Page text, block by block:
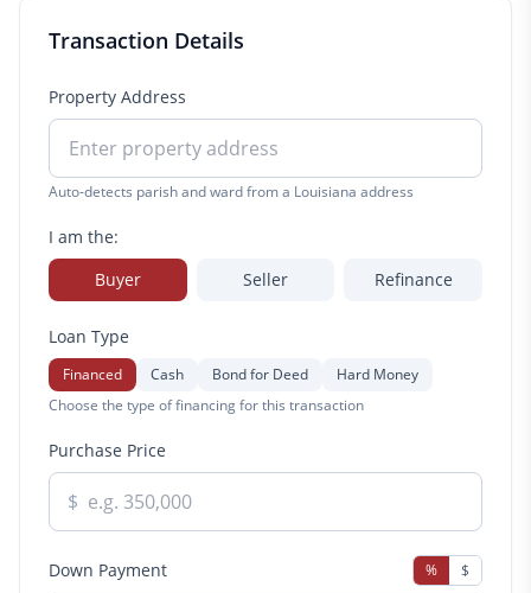
Transaction Details
Property Address
Auto-detects parish and ward from a Louisiana address
I am the:
Buyer
Seller Refinance
Loan Type
Financed Cash Bond for Deed
Hard Money
Choose the type of financing for this transaction
Purchase Price
$
Down Payment % $